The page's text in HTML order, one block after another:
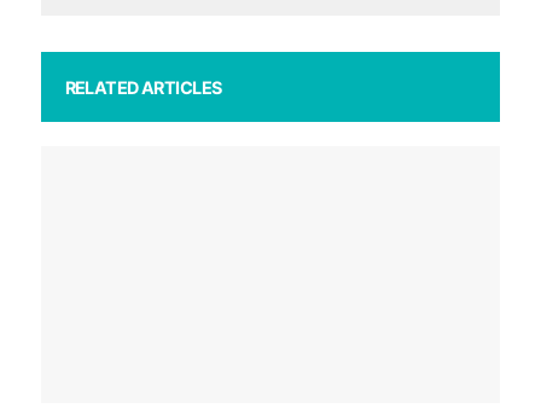
RELATED ARTICLES